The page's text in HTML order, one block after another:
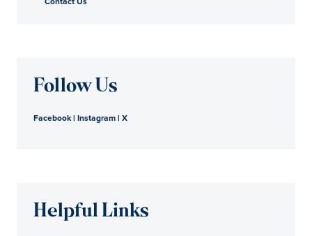
Follow Us
Facebook| Instagram| X
Helpful Links